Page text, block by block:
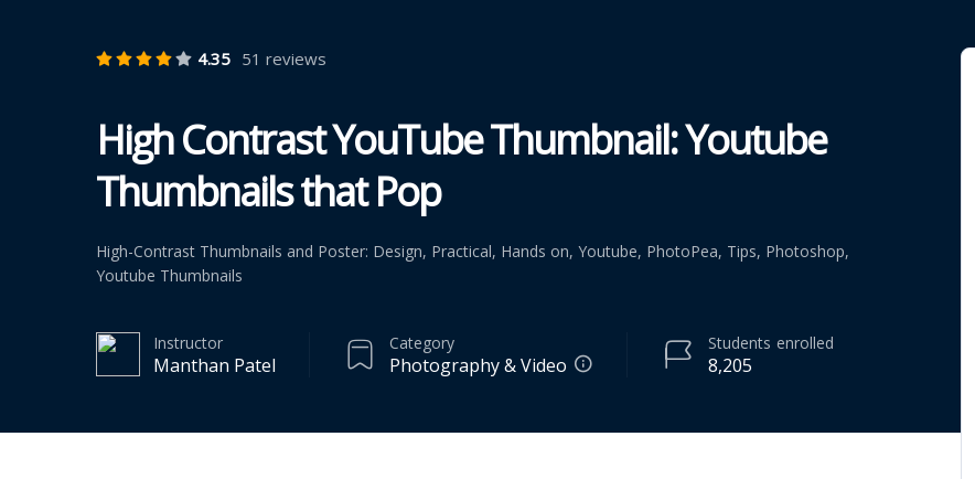
4.35 51 reviews
High Contrast YouTube Thumbnail: Youtube
Thumbnails that Pop
High-Contrast Thumbnails and Poster: Design, Practical, Hands on, Youtube, PhotoPea, Tips, Photoshop,
Youtube Thumbnails
Instructor
Manthan Patel
Category
Photography & Video 8,205
Students enrolled